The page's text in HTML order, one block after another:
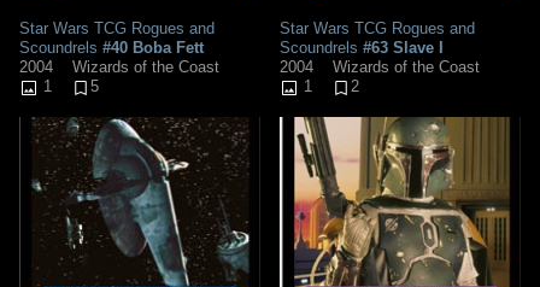
Star Wars TCG Rogues and
Scoundrels #40 Boba Fett
2004
Wizards of the Coast
1
5
Star Wars TCG Rogues and
Scoundrels #63 Slave I
2004
Wizards of the Coast
1
2